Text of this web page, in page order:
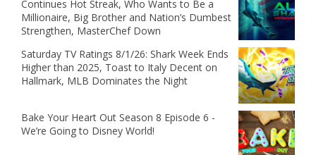
Continues Hot Streak, Who Wants to Be a
Millionaire, Big Brother and Nation’s Dumbest
Strengthen, MasterChef Down
Saturday TV Ratings 8/1/26: Shark Week Ends
Higher than 2025, Toast to Italy Decent on
Hallmark, MLB Dominates the Night
Bake Your Heart Out Season 8 Episode 6 -
We’re Going to Disney World!